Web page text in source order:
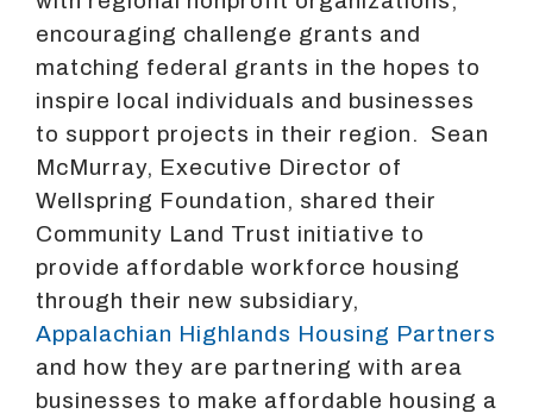
encouraging challenge grants and
matching federal grants in the hopes to
inspire local individuals and businesses
to support projects in their region. Sean
McMurray, Executive Director of
Wellspring Foundation, shared their
Community Land Trust initiative to
provide affordable workforce housing
through their new subsidiary,
Appalachian Highlands Housing Partners
and how they are partnering with area
businesses to make affordable housing a